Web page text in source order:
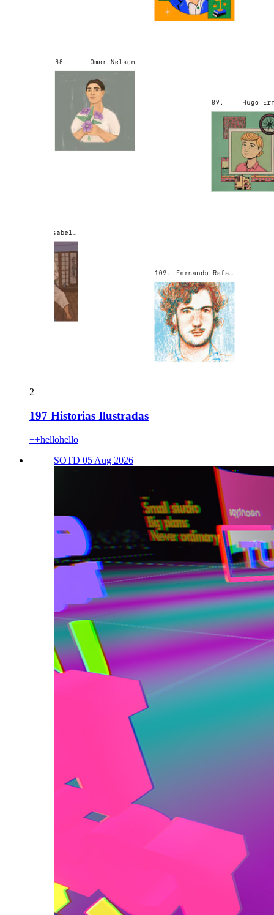
2
197 Historias Ilustradas
++hellohello
SOTD 05 Aug 2026